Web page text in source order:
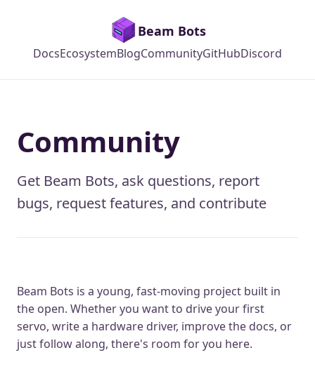
Beam Bots
DocsEcosystemBlogCommunityGitHubDiscord
Community
Get Beam Bots, ask questions, report
bugs, request features, and contribute
Beam Bots is a young, fast-moving project built in
the open. Whether you want to drive your first
servo, write a hardware driver, improve the docs, or
just follow along, there's room for you here.